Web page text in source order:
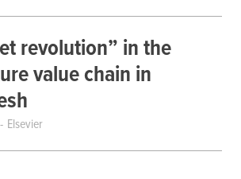
revolution” in the
value chain in
Elsevier